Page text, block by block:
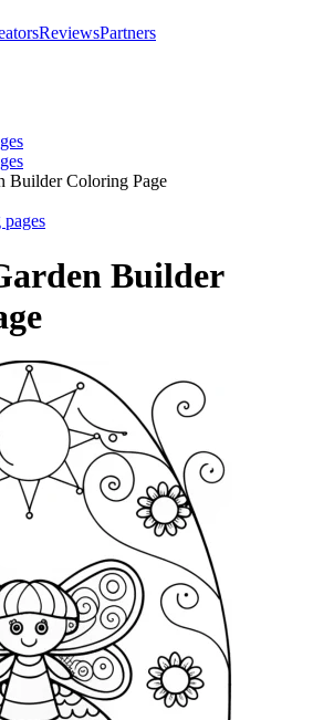
ReviewsPartners
Builder Coloring Page
Builder